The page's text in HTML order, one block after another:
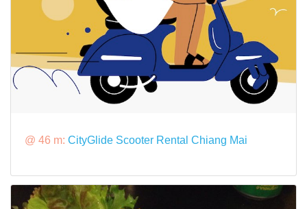
@ 46 m: CityGlide Scooter Rental Chiang Mai